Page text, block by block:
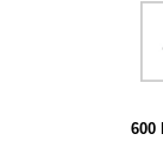
600